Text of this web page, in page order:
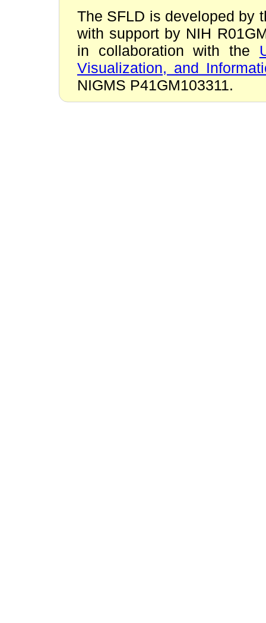
The SFLD is developed by
with support by NIH
in collaboration with the
Visualization, and
NIGMS P41GM103311.